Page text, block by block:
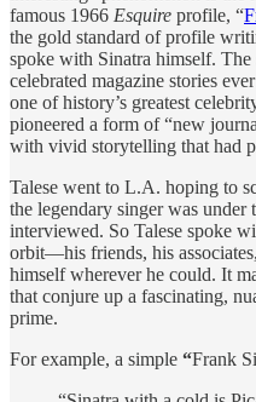
famous 1966 Esquire profile, “
the gold standard of profile
spoke with Sinatra himself.
celebrated magazine stories
one of history’s greatest
pioneered a form of “new
with vivid storytelling that had
Talese went to L.A. hoping to
the legendary singer was
interviewed. So Talese spoke
orbit—his friends, his
himself wherever he could. It
that conjure up a fascinating,
prime.
For example, a simple “Frank